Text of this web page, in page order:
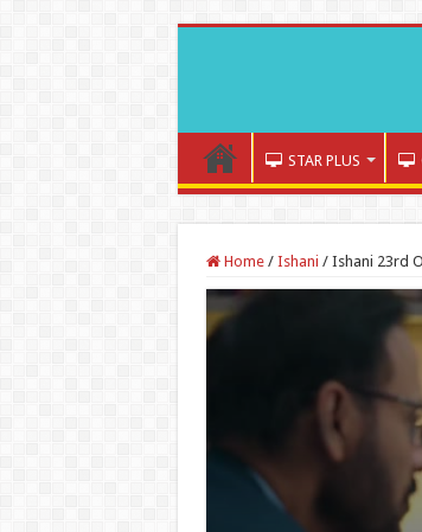
STAR PLUS
Home / Ishani / Ishani 23rd